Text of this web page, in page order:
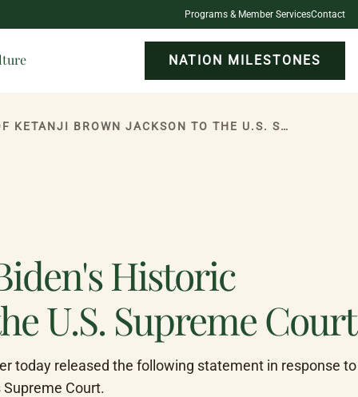
Programs & Member ServicesContact
NATION MILESTONES
ONEIDA INDIAN NATION APPLAUDS PRESIDENT BIDEN'S HISTORIC APPOINTMENT OF KETANJI BROWN JACKSON TO THE U.S. SUPREME COURT
Historic
U.S. Supreme Court
today released the following statement in response to
Court.